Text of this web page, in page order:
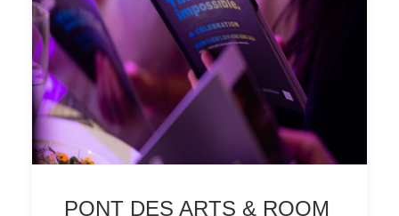
CONTACT
PRIVACY AND COOKIES
TERMS AND CONDITIONS
PONT DES ARTS & ROOM